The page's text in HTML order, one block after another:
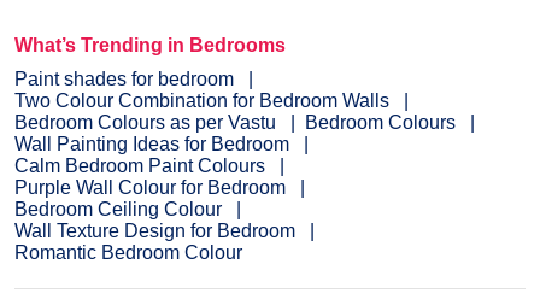
What’s Trending in Bedrooms
Paint shades for bedroom
Two Colour Combination for Bedroom Walls
Bedroom Colours as per Vastu
Bedroom Colours
Wall Painting Ideas for Bedroom
Calm Bedroom Paint Colours
Purple Wall Colour for Bedroom
Bedroom Ceiling Colour
Wall Texture Design for Bedroom
Romantic Bedroom Colour